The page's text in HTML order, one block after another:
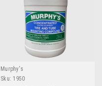
Murphy's
Sku: 1950